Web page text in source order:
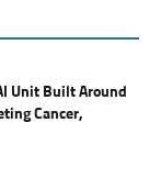
Unit Built Around
Cancer,